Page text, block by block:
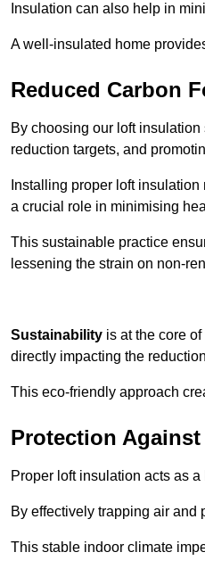
Insulation can also help in
A well-insulated home
Reduced Carbon
By choosing our loft
reduction targets, and
Installing proper loft
a crucial role in minimising
This sustainable practice
lessening the strain on non-
Sustainability is at the core
directly impacting the
This eco-friendly approach
Protection
Proper loft insulation acts as
By effectively trapping air and
This stable indoor climate